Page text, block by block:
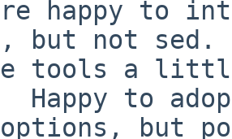
but not sed.
Happy to